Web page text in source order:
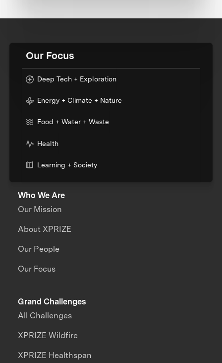
Our Focus
Deep Tech + Exploration
Energy + Climate + Nature
Food + Water + Waste
Health
Learning + Society
Who We Are
Our Mission
About XPRIZE
Our People
Our Focus
Grand Challenges
All Challenges
XPRIZE Wildfire
XPRIZE Healthspan